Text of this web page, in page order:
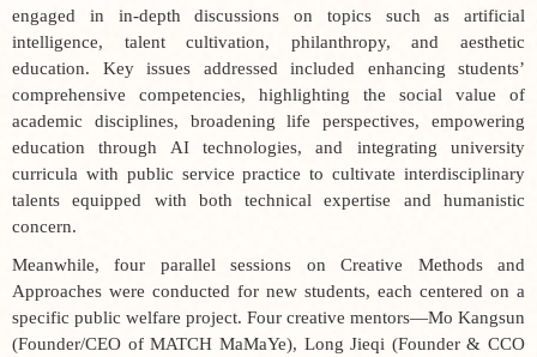
engaged in in-depth discussions on topics such as artificial
intelligence, talent cultivation, philanthropy, and aesthetic
education. Key issues addressed included enhancing students’
comprehensive competencies, highlighting the social value of
academic disciplines, broadening life perspectives, empowering
education through AI technologies, and integrating university
curricula with public service practice to cultivate interdisciplinary
talents equipped with both technical expertise and humanistic
concern.
Meanwhile, four parallel sessions onCreative Methods and
Approaches were conducted for new students, each centered on a
specific public welfare project. Four creative mentors—Mo Kangsun
(Founder/CEO of MATCH MaMaYe), Long Jieqi (Founder & CCO